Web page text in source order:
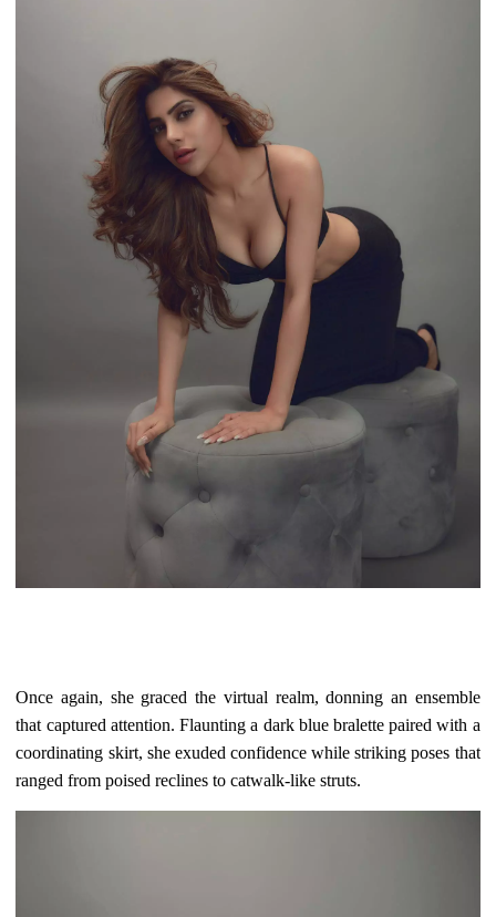
Once again, she graced the virtual realm, donning an ensemble
that captured attention. Flaunting a dark blue bralette paired with a
coordinating skirt, she exuded confidence while striking poses that
ranged from poised reclines to catwalk-like struts.